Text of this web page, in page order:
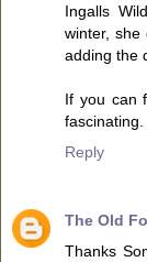
Ingalls
winter, she
adding the
If you can
fascinating.
Reply
The Old
Thanks